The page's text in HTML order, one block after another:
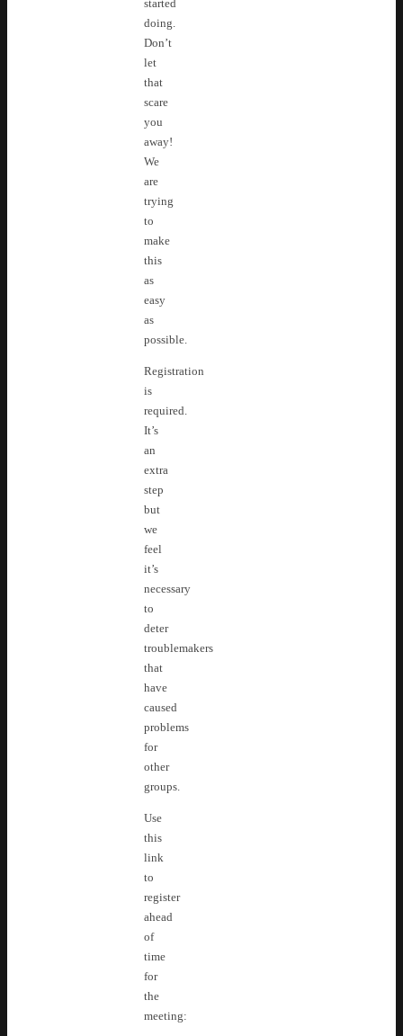
started
doing.
Don’t
let
that
scare
you
away!
We
are
trying
to
make
this
as
easy
as
possible.
Registration
is
required.
It’s
an
extra
step
but
we
feel
it’s
necessary
to
deter
troublemakers
that
have
caused
problems
for
other
groups.
Use
this
link
to
register
ahead
of
time
for
the
meeting: